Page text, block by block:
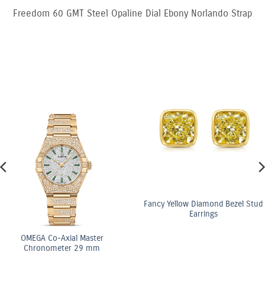
Freedom 60 GMT Steel Opaline Dial Ebony Norlando Strap
OMEGA Co-Axial Master
Chronometer 29 mm
Fancy Yellow Diamond Bezel Stud
Earrings